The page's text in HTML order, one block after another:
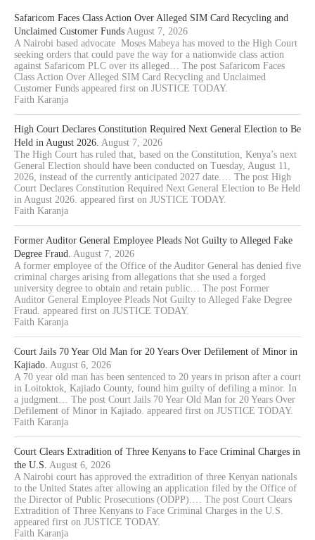
Safaricom Faces Class Action Over Alleged SIM Card Recycling and
Unclaimed Customer Funds August 7, 2026
A Nairobi based advocate Moses Mabeya has moved to the High Court
seeking orders that could pave the way for a nationwide class action
against Safaricom PLC over its alleged… The post Safaricom Faces
Class Action Over Alleged SIM Card Recycling and Unclaimed
Customer Funds appeared first on JUSTICE TODAY.
Faith Karanja
High Court Declares Constitution Required Next General Election to Be
Held in August 2026. August 7, 2026
The High Court has ruled that, based on the Constitution, Kenya’s next
General Election should have been conducted on Tuesday, August 11,
2026, instead of the currently anticipated 2027 date.… The post High
Court Declares Constitution Required Next General Election to Be Held
in August 2026. appeared first on JUSTICE TODAY.
Faith Karanja
Former Auditor General Employee Pleads Not Guilty to Alleged Fake
Degree Fraud. August 7, 2026
A former employee of the Office of the Auditor General has denied five
criminal charges arising from allegations that she used a forged
university degree to obtain and retain public… The post Former
Auditor General Employee Pleads Not Guilty to Alleged Fake Degree
Fraud. appeared first on JUSTICE TODAY.
Faith Karanja
Court Jails 70 Year Old Man for 20 Years Over Defilement of Minor in
Kajiado. August 6, 2026
A 70 year old man has been sentenced to 20 years in prison after a court
in Loitoktok, Kajiado County, found him guilty of defiling a minor. In
a judgment… The post Court Jails 70 Year Old Man for 20 Years Over
Defilement of Minor in Kajiado. appeared first on JUSTICE TODAY.
Faith Karanja
Court Clears Extradition of Three Kenyans to Face Criminal Charges in
the U.S. August 6, 2026
A Nairobi court has approved the extradition of three Kenyan nationals
to the United States after allowing an application filed by the Office of
the Director of Public Prosecutions (ODPP).… The post Court Clears
Extradition of Three Kenyans to Face Criminal Charges in the U.S.
appeared first on JUSTICE TODAY.
Faith Karanja